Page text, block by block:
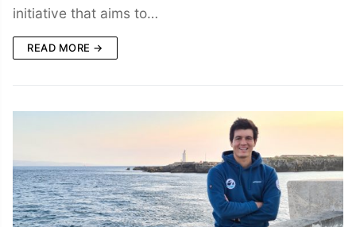
initiative that aims to…
READ MORE →